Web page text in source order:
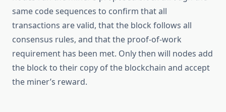
same code sequences to confirm that all
transactions are valid, that the block follows all
consensus rules, and that the proof-of-work
requirement has been met. Only then will nodes add
the block to their copy of the blockchain and accept
the miner’s reward.